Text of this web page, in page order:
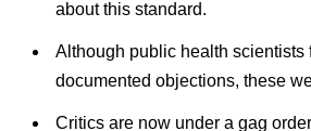
about this standard.
Although public health scientists
documented objections, these
Critics are now under a gag